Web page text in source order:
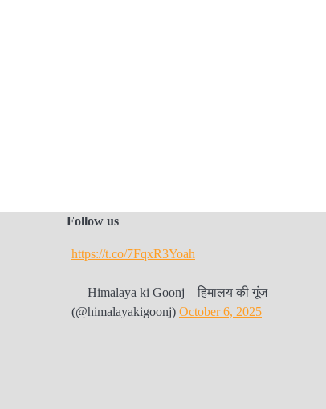
Follow us
https://t.co/7FqxR3Yoah
— Himalaya ki Goonj – हिमालय की गूंज
(@himalayakigoonj) October 6, 2025